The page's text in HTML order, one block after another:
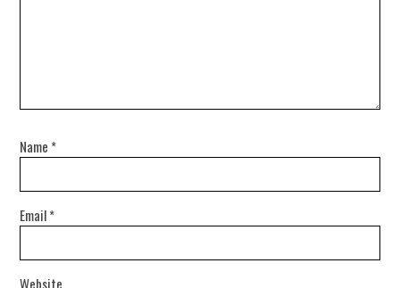
Name *
Email*
Website